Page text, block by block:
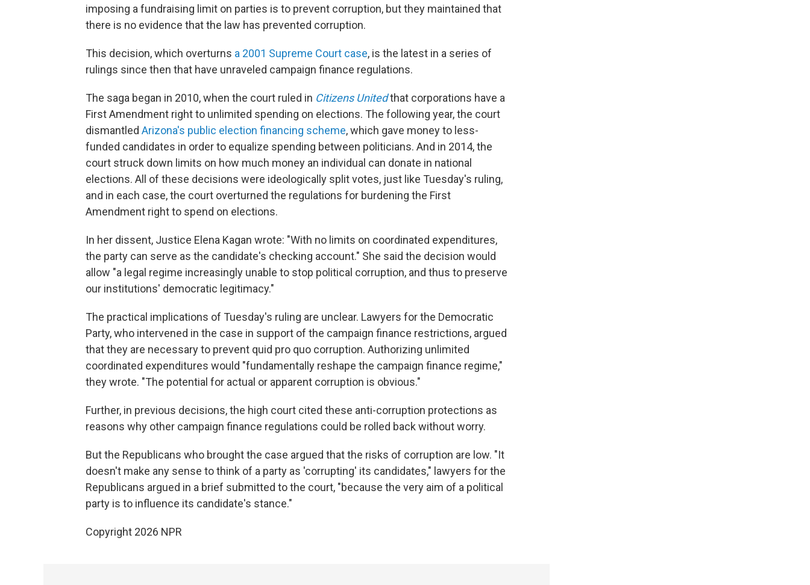
imposing a fundraising limit on parties is to prevent corruption, but they maintained that
there is no evidence that the law has prevented corruption.
This decision, which overturns a 2001 Supreme Court case, is the latest in a series of
rulings since then that have unraveled campaign finance regulations.
The saga began in 2010, when the court ruled in Citizens Unitedthat corporations have a
First Amendment right to unlimited spending on elections. The following year, the court
dismantled Arizona's public election financing scheme, which gave money to less-
funded candidates in order to equalize spending between politicians. And in 2014, the
court struck down limits on how much money an individual can donate in national
elections. All of these decisions were ideologically split votes, just like Tuesday's ruling,
and in each case, the court overturned the regulations for burdening the First
Amendment right to spend on elections.
In her dissent, Justice Elena Kagan wrote: "With no limits on coordinated expenditures,
the party can serve as the candidate's checking account." She said the decision would
allow "a legal regime increasingly unable to stop political corruption, and thus to preserve
our institutions' democratic legitimacy."
The practical implications of Tuesday's ruling are unclear. Lawyers for the Democratic
Party, who intervened in the case in support of the campaign finance restrictions, argued
that they are necessary to prevent quid pro quo corruption. Authorizing unlimited
coordinated expenditures would "fundamentally reshape the campaign finance regime,"
they wrote. "The potential for actual or apparent corruption is obvious."
Further, in previous decisions, the high court cited these anti-corruption protections as
reasons why other campaign finance regulations could be rolled back without worry.
But the Republicans who brought the case argued that the risks of corruption are low. "It
doesn't make any sense to think of a party as 'corrupting' its candidates," lawyers for the
Republicans argued in a brief submitted to the court, "because the very aim of a political
party is to influence its candidate's stance."
Copyright 2026 NPR